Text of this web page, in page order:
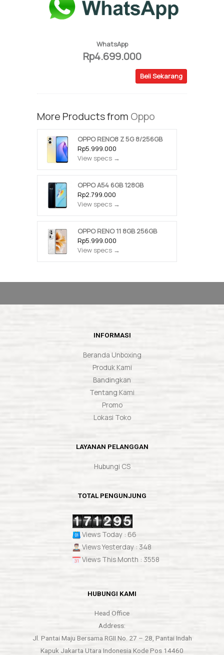
WhatsApp
Rp4.699.000
Beli Sekarang
More Products from Oppo
OPPO RENO8 Z 5G 8/256GB
Rp5.999.000
View specs →
OPPO A54 6GB 128GB
Rp2.799.000
View specs →
OPPO RENO 11 8GB 256GB
Rp5.999.000
View specs →
INFORMASI
Beranda Unboxing
Produk Kami
Bandingkan
Tentang Kami
Promo
Lokasi Toko
LAYANAN PELANGGAN
Hubungi CS
TOTAL PENGUNJUNG
Views Today : 66
Views Yesterday : 348
Views This Month : 3558
HUBUNGI KAMI
Head Office
Address:
Jl. Pantai Maju Bersama RGII No. 27 – 28, Pantai Indah
Kapuk Jakarta Utara Indonesia Kode Pos 14460